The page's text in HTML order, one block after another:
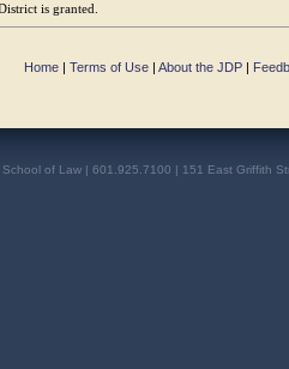
is granted.
Home | Terms of Use | About the JDP |
School of Law | 601.925.7100 | 151 East Griffith